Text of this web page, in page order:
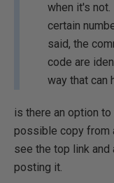
when it's
certain
said, the
code are
way that can
is there an option
possible copy from
see the top link
posting it.